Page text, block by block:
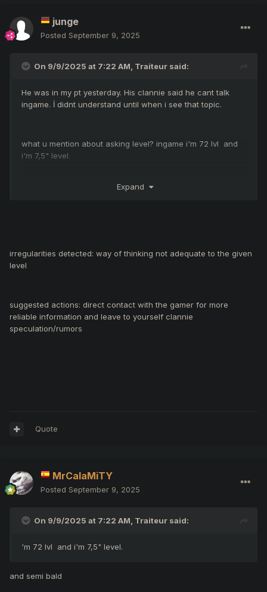
junge
Posted September 9, 2025
On 9/9/2025 at 7:22 AM, Traiteur said:
He was in my pt yesterday. His clannie said he cant talk
ingame. İ didnt understand until when i see that topic.
what u mention about asking level? ingame i'm 72 lvl and
i'm 7,5" level.
Expand
irregularities detected: way of thinking not adequate to the given
level
suggested actions: direct contact with the gamer for more
reliable information and leave to yourself clannie
speculation/rumors
Quote
MrCalaMiTY
Posted September 9, 2025
On 9/9/2025 at 7:22 AM, Traiteur said:
'm 72 lvl and i'm 7,5" level.
and semi bald